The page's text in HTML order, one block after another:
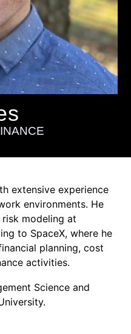
extensive experience
environments. He
modeling at
to SpaceX, where he
planning, cost
activities.
Science and